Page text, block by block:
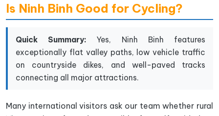
Is Ninh Binh Good for Cycling?
Quick Summary: Yes, Ninh Binh features
exceptionally flat valley paths, low vehicle traffic
on countryside dikes, and well-paved tracks
connecting all major attractions.
Many international visitors ask our team whether rural